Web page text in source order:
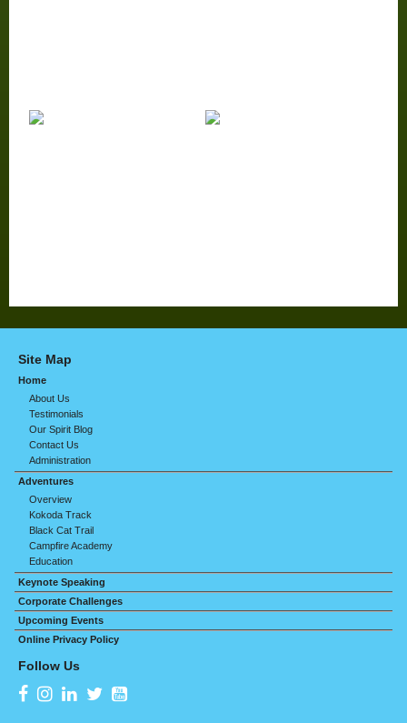
Site Map
Home
About Us
Testimonials
Our Spirit Blog
Contact Us
Administration
Adventures
Overview
Kokoda Track
Black Cat Trail
Campfire Academy
Education
Keynote Speaking
Corporate Challenges
Upcoming Events
Online Privacy Policy
Follow Us